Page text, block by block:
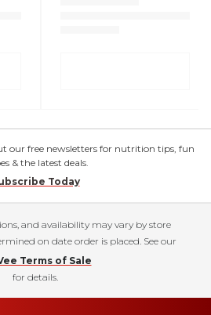
our free newsletters for nutrition tips, fun
& the latest deals.
Today
and availability may vary by store
on date order is placed. See our
Terms of Sale
for details.